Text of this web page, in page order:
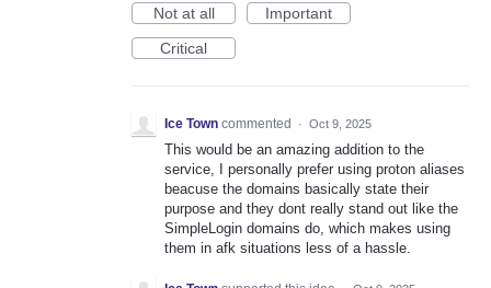
Not at all
Important
Critical
Ice Town commented · Oct 9, 2025
This would be an amazing addition to the
service, I personally prefer using proton aliases
beacuse the domains basically state their
purpose and they dont really stand out like the
SimpleLogin domains do, which makes using
them in afk situations less of a hassle.